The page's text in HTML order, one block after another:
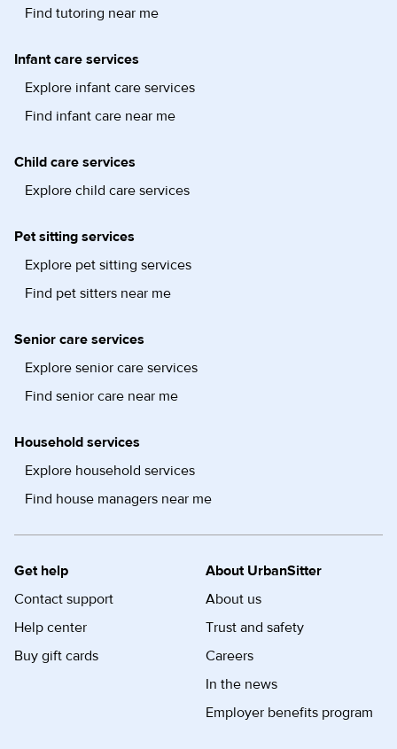
Find tutoring near me
Infant care services
Explore infant care services
Find infant care near me
Child care services
Explore child care services
Pet sitting services
Explore pet sitting services
Find pet sitters near me
Senior care services
Explore senior care services
Find senior care near me
Household services
Explore household services
Find house managers near me
Get help
Contact support
Help center
Buy gift cards
About UrbanSitter
About us
Trust and safety
Careers
In the news
Employer benefits program